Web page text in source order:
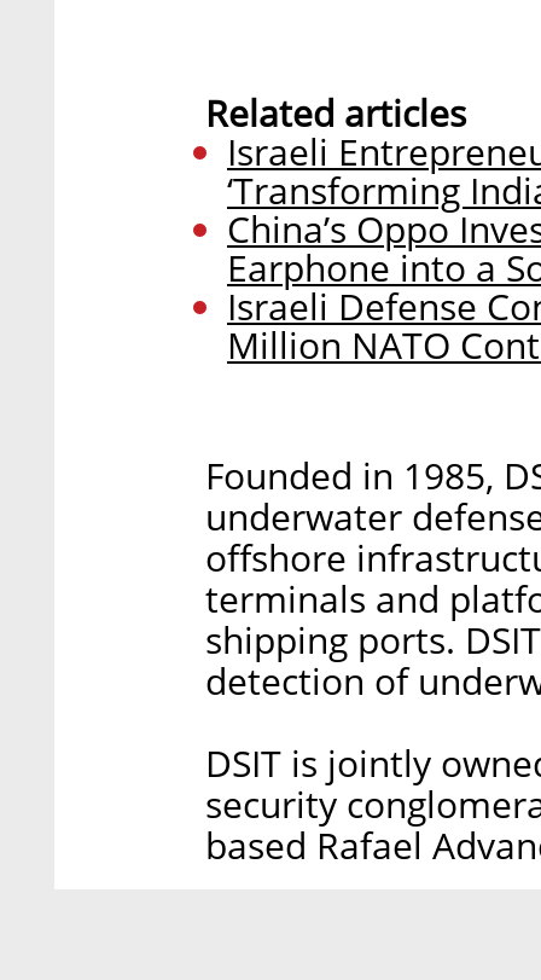
Related articles
Israeli
‘Transforming
China’s Oppo
Earphone into a
Israeli Defense
Million NATO
Founded in 1985,
underwater
offshore
terminals and
shipping ports.
detection of
DSIT is jointly
security
based Rafael